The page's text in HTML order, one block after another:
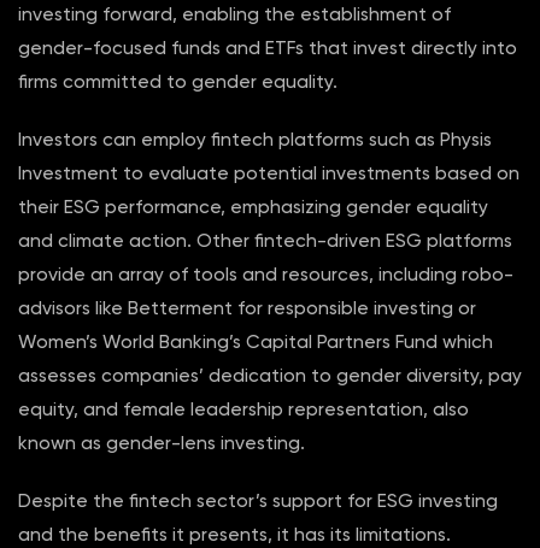
investing forward, enabling the establishment of
gender-focused funds and ETFs that invest directly into
firms committed to gender equality.
Investors can employ fintech platforms such as Physis
Investment to evaluate potential investments based on
their ESG performance, emphasizing gender equality
and climate action. Other fintech-driven ESG platforms
provide an array of tools and resources, including robo-
advisors like Betterment for responsible investing or
Women’s World Banking’s Capital Partners Fund which
assesses companies’ dedication to gender diversity, pay
equity, and female leadership representation, also
known as gender-lens investing.
Despite the fintech sector’s support for ESG investing
and the benefits it presents, it has its limitations.